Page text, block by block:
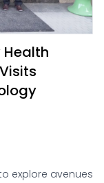
explore avenues